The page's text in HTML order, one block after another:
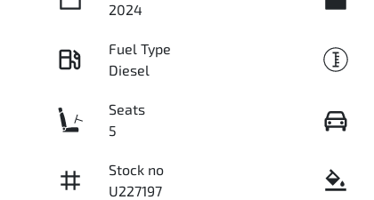
2024
Fuel Type
Diesel
Seats
5
Stock no
U227197